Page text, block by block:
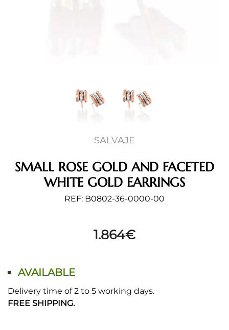
SALVAJE
SMALL ROSE GOLD AND FACETED
WHITE GOLD EARRINGS
REF: B0802-36-0000-00
1.864€
AVAILABLE
Delivery time of 2 to 5 working days.
FREE SHIPPING.